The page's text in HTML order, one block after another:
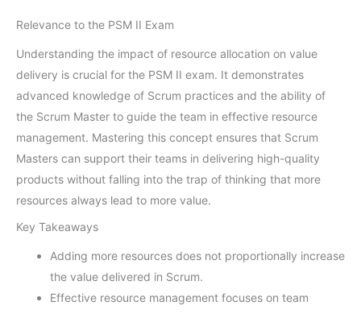
Relevance to the PSM II Exam
Understanding the impact of resource allocation on value
delivery is crucial for the PSM II exam. It demonstrates
advanced knowledge of Scrum practices and the ability of
the Scrum Master to guide the team in effective resource
management. Mastering this concept ensures that Scrum
Masters can support their teams in delivering high-quality
products without falling into the trap of thinking that more
resources always lead to more value.
Key Takeaways
Adding more resources does not proportionally increase
the value delivered in Scrum.
Effective resource management focuses on team